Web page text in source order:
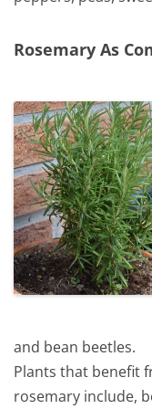
Rosemary As
and bean beetles.
Plants that benefit
rosemary include,